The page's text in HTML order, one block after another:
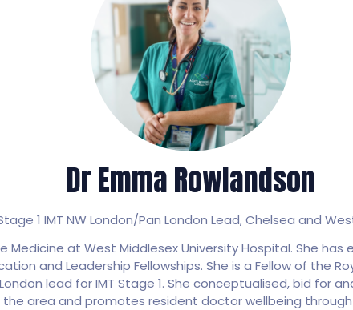
Dr Emma Rowlandson
1 IMT NW London/Pan London Lead,Chelsea and
Medicine at West Middlesex University Hospital. She
and Leadership Fellowships. She is a Fellow of the
lead for IMT Stage 1. She conceptualised, bid for
area and promotes resident doctor wellbeing